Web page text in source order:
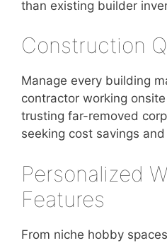
than existing builder
Construction
Manage every building
contractor working
trusting far-removed
seeking cost savings
Personalized
Features
From niche hobby